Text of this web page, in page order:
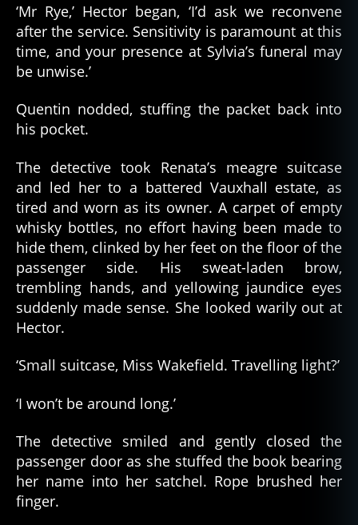
‘Mr Rye,’ Hector began, ‘I’d ask we reconvene
after the service. Sensitivity is paramount at this
time, and your presence at Sylvia’s funeral may
be unwise.’
Quentin nodded, stuffing the packet back into
his pocket.
The detective took Renata’s meagre suitcase
and led her to a battered Vauxhall estate, as
tired and worn as its owner. A carpet of empty
whisky bottles, no effort having been made to
hide them, clinked by her feet on the floor of the
passenger side. His sweat-laden brow,
trembling hands, and yellowing jaundice eyes
suddenly made sense. She looked warily out at
Hector.
‘Small suitcase, Miss Wakefield. Travelling light?’
‘I won’t be around long.’
The detective smiled and gently closed the
passenger door as she stuffed the book bearing
her name into her satchel. Rope brushed her
finger.